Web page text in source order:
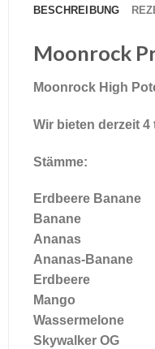
BESCHREIBUNG
Moonrock
Moonrock High
Wir bieten derzeit
Stämme:
Erdbeere Banane
Banane
Ananas
Ananas-Banane
Erdbeere
Mango
Wassermelone
Skywalker OG